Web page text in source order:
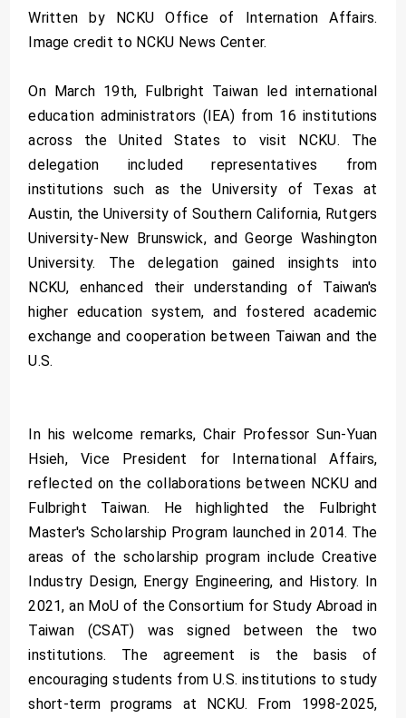
Written by NCKU Office of Internation Affairs.
Image credit to NCKU News Center.
On March 19th, Fulbright Taiwan led international
education administrators (IEA) from 16 institutions
across the United States to visit NCKU. The
delegation included representatives from
institutions such as the University of Texas at
Austin, the University of Southern California, Rutgers
University-New Brunswick, and George Washington
University. The delegation gained insights into
NCKU, enhanced their understanding of Taiwan's
higher education system, and fostered academic
exchange and cooperation between Taiwan and the
U.S.
In his welcome remarks, Chair Professor Sun-Yuan
Hsieh, Vice President for International Affairs,
reflected on the collaborations between NCKU and
Fulbright Taiwan. He highlighted the Fulbright
Master's Scholarship Program launched in 2014. The
areas of the scholarship program include Creative
Industry Design, Energy Engineering, and History. In
2021, an MoU of the Consortium for Study Abroad in
Taiwan (CSAT) was signed between the two
institutions. The agreement is the basis of
encouraging students from U.S. institutions to study
short-term programs at NCKU. From 1998-2025,